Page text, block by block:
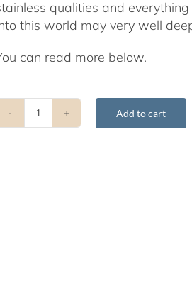
qualities and
this world may very well
can read more below.
Stories
Add to cart